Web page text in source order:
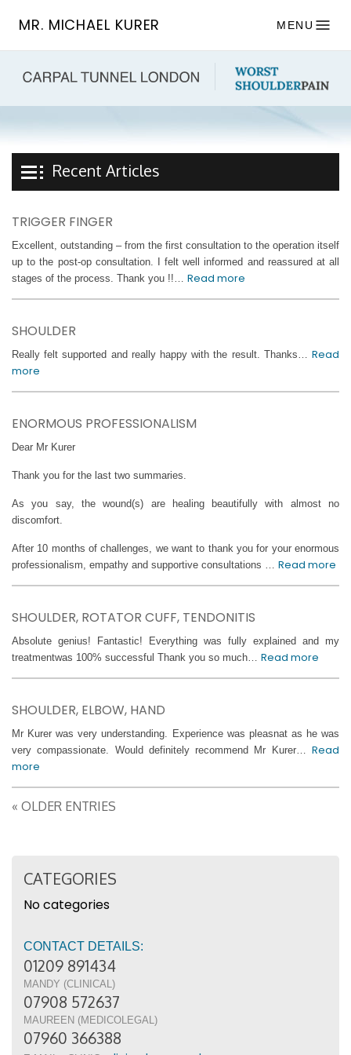
MR. MICHAEL KURER MENU
Recent Articles
TRIGGER FINGER
Excellent, outstanding – from the first consultation to the operation itself
up to the post-op consultation. I felt well informed and reassured at all
stages of the process. Thank you !!… Read more
SHOULDER
Really felt supported and really happy with the result. Thanks… Read
more
ENORMOUS PROFESSIONALISM
Dear Mr Kurer
Thank you for the last two summaries.
As you say, the wound(s) are healing beautifully with almost no
discomfort.
After 10 months of challenges, we want to thank you for your enormous
professionalism, empathy and supportive consultations … Read more
SHOULDER, ROTATOR CUFF, TENDONITIS
Absolute genius! Fantastic! Everything was fully explained and my
treatmentwas 100% successful Thank you so much… Read more
SHOULDER, ELBOW, HAND
Mr Kurer was very understanding. Experience was pleasnat as he was
very compassionate. Would definitely recommend Mr Kurer… Read
more
« OLDER ENTRIES
CATEGORIES
No categories
CONTACT DETAILS:
01209 891434
MANDY (CLINICAL)
07908 572637
MAUREEN (MEDICOLEGAL)
07960 366388